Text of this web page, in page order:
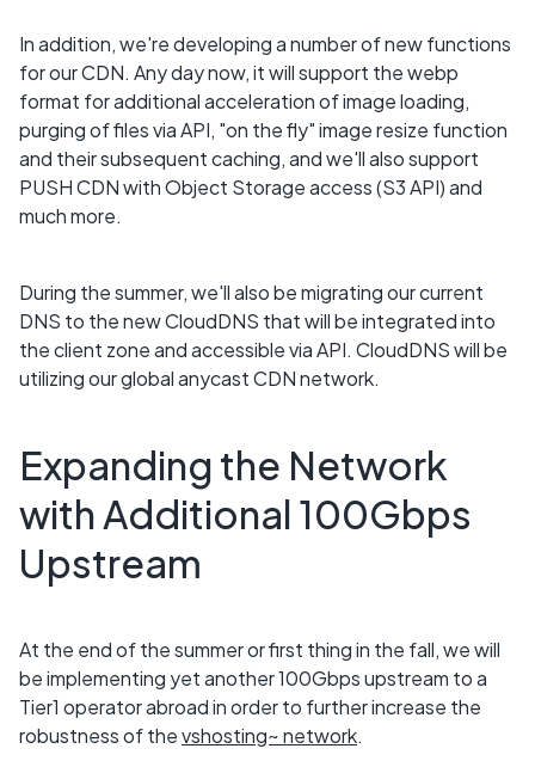
In addition, we're developing a number of new functions
for our CDN. Any day now, it will support the webp
format for additional acceleration of image loading,
purging of files via API, "on the fly" image resize function
and their subsequent caching, and we'll also support
PUSH CDN with Object Storage access (S3 API) and
much more.
During the summer, we'll also be migrating our current
DNS to the new CloudDNS that will be integrated into
the client zone and accessible via API. CloudDNS will be
utilizing our global anycast CDN network.
Expanding the Network
with Additional 100Gbps
Upstream
At the end of the summer or first thing in the fall, we will
be implementing yet another 100Gbps upstream to a
Tier1 operator abroad in order to further increase the
robustness of thevshosting~ network.